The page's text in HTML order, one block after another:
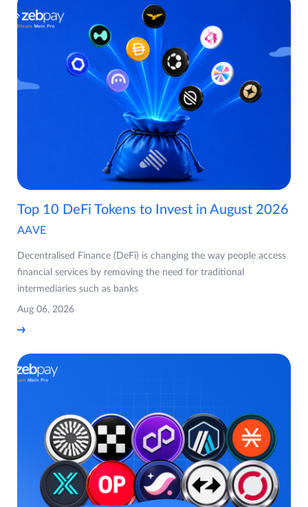
Top 10 DeFi Tokens to Invest in August 2026
AAVE
Decentralised Finance (DeFi) is changing the way people access
financial services by removing the need for traditional
intermediaries such as banks
Aug 06, 2026